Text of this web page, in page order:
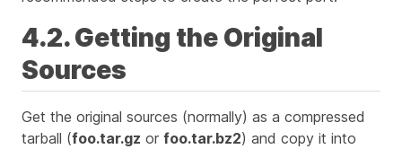
4.2. Getting the Original
Sources
Get the original sources (normally) as a compressed
tarball (foo.tar.gz or foo.tar.bz2) and copy it into